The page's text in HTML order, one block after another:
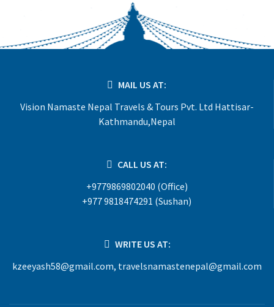
MAIL US AT:
Vision Namaste Nepal Travels & Tours Pvt. Ltd Hattisar-
Kathmandu,Nepal
CALL US AT:
+9779869802040 (Office)
+977 9818474291 (Sushan)
WRITE US AT:
kzeeyash58@gmail.com, travelsnamastenepal@gmail.com